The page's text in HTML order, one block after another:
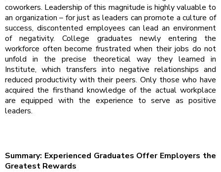
coworkers. Leadership of this magnitude is highly valuable to
an organization – for just as leaders can promote a culture of
success, discontented employees can lead an environment
of negativity. College graduates newly entering the
workforce often become frustrated when their jobs do not
unfold in the precise theoretical way they learned in
Institute, which transfers into negative relationships and
reduced productivity with their peers. Only those who have
acquired the firsthand knowledge of the actual workplace
are equipped with the experience to serve as positive
leaders.
Summary: Experienced Graduates Offer Employers the
Greatest Rewards